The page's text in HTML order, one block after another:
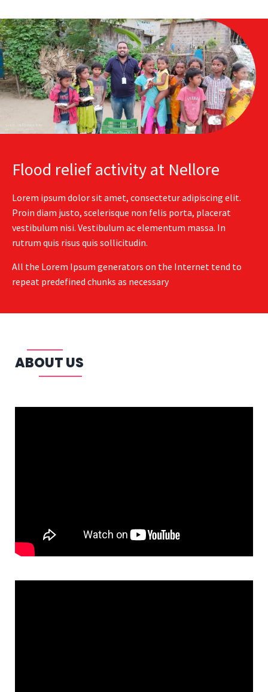
Flood relief activity at Nellore
Lorem ipsum dolor sit amet, consectetur adipiscing elit.
Proin diam justo, scelerisque non felis porta, placerat
vestibulum nisi. Vestibulum ac elementum massa. In
rutrum quis risus quis sollicitudin.
All the Lorem Ipsum generators on the Internet tend to
repeat predefined chunks as necessary
ABOUT US